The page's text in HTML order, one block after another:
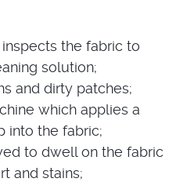
the fabric to
solution;
and dirty patches;
which applies a
into the fabric;
to dwell on the fabric
and stains;